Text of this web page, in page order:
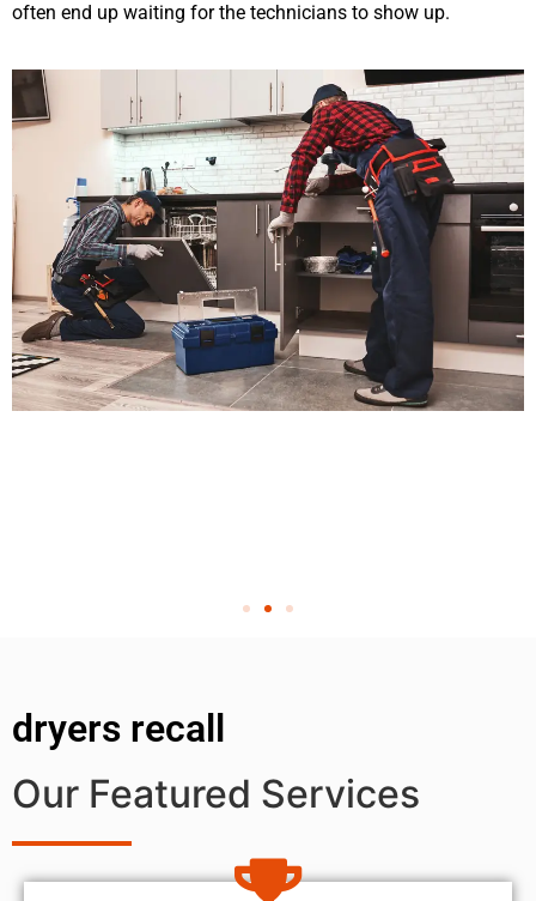
often end up waiting for the technicians to show up.
dryers recall
Our Featured Services